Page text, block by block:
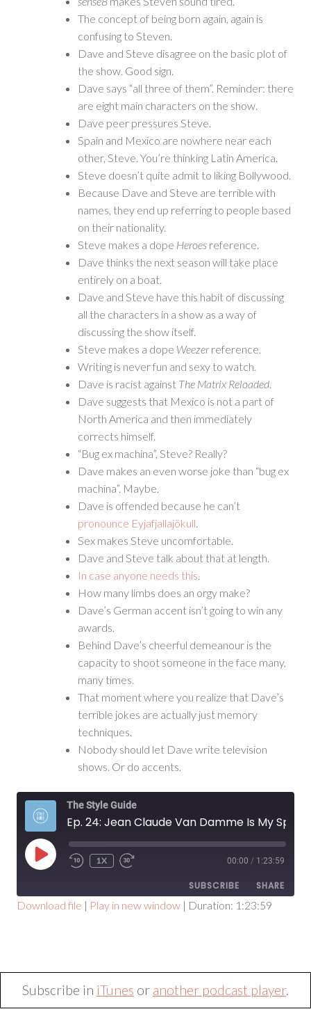
The concept of being born again, again is
confusing to Steven.
Dave and Steve disagree on the basic plot of
the show. Good sign.
Dave says “all three of them”. Reminder: there
are eight main characters on the show.
Dave peer pressures Steve.
Spain and Mexico are nowhere near each
other, Steve. You’re thinking Latin America.
Steve doesn’t quite admit to liking Bollywood.
Because Dave and Steve are terrible with
names, they end up referring to people based
on their nationality.
Steve makes a dope Heroes reference.
Dave thinks the next season will take place
entirely on a boat.
Dave and Steve have this habit of discussing
all the characters in a show as a way of
discussing the show itself.
Steve makes a dope Weezerreference.
Writing is never fun and sexy to watch.
Dave is racist against The Matrix Reloaded
Dave suggests that Mexico is not a part of
North America and then immediately
corrects himself.
“Bug ex machina”, Steve? Really?
Dave makes an even worse joke than “bug ex
machina”. Maybe.
Dave is offended because he can’t
pronounce Eyjafjallajökull
Sex makes Steve uncomfortable.
Dave and Steve talk about that at length.
In case anyone needs this
How many limbs does an orgy make?
Dave’s German accent isn’t going to win any
awards.
Behind Dave’s cheerful demeanour is the
capacity to shoot someone in the face many,
many times.
That moment where you realize that Dave’s
terrible jokes are actually just memory
techniques.
Nobody should let Dave write television
shows. Or do accents.
The Style Guide
PLAY
EPISODE
1X 00:00 / 1:23:59
SUBSCRIBE SHARE
EMBED
Download file | Play in new window | Duration: 1:23:59
Subscribe in iTunes or another podcast player.